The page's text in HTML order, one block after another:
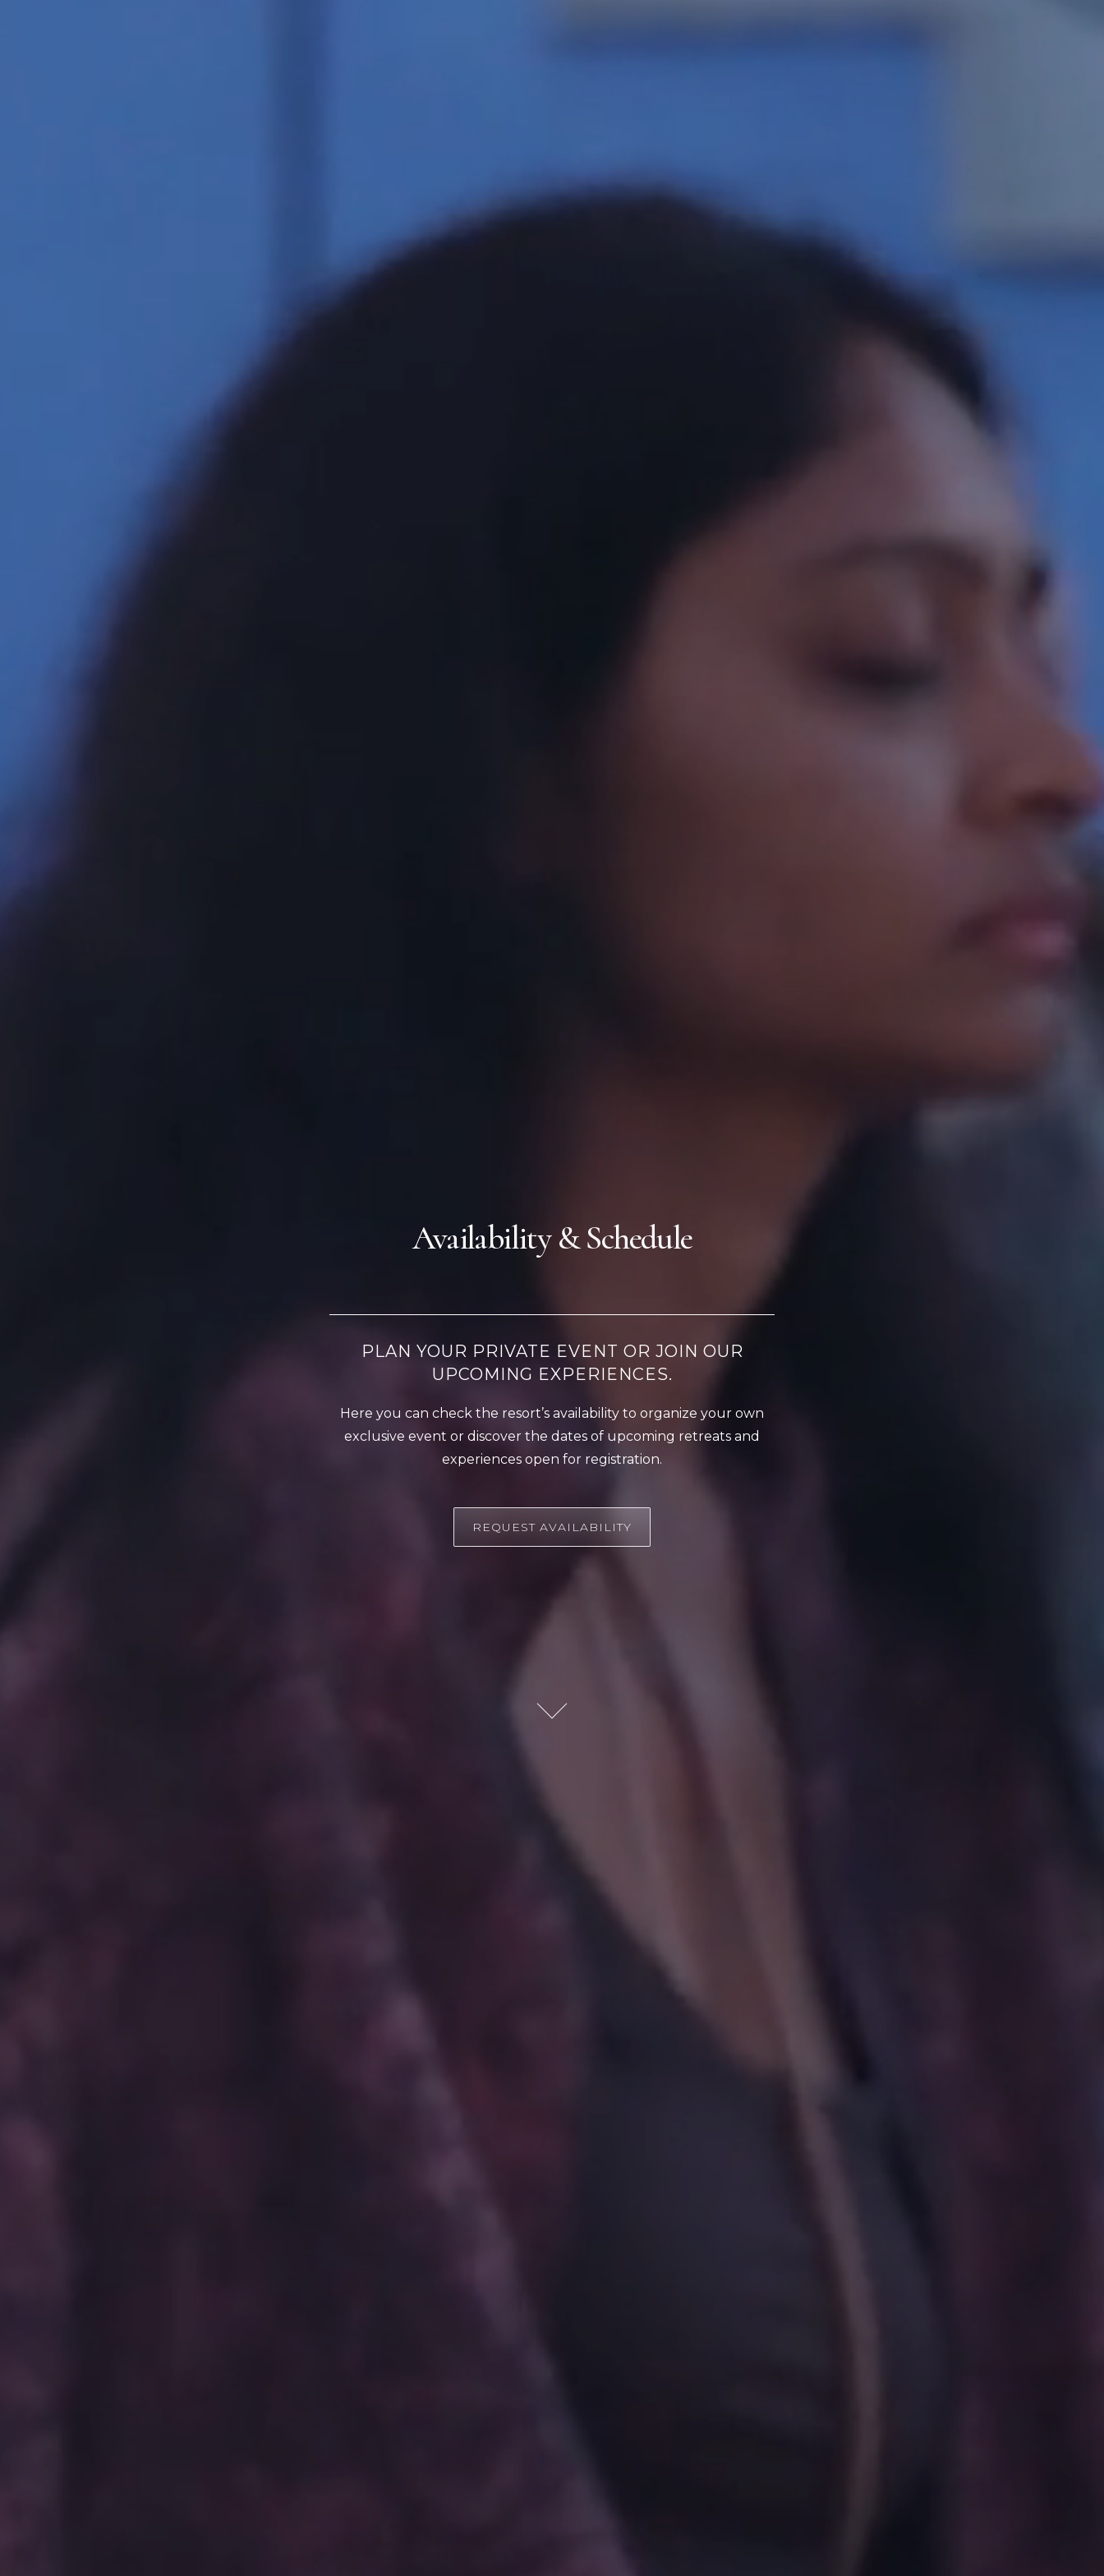
Availability & Schedule
PLAN YOUR PRIVATE EVENT OR JOIN OUR
UPCOMING EXPERIENCES.
Here you can check the resort’s availability to organize your own
exclusive event or discover the dates of upcoming retreats and
experiences open for registration.
REQUEST AVAILABILITY